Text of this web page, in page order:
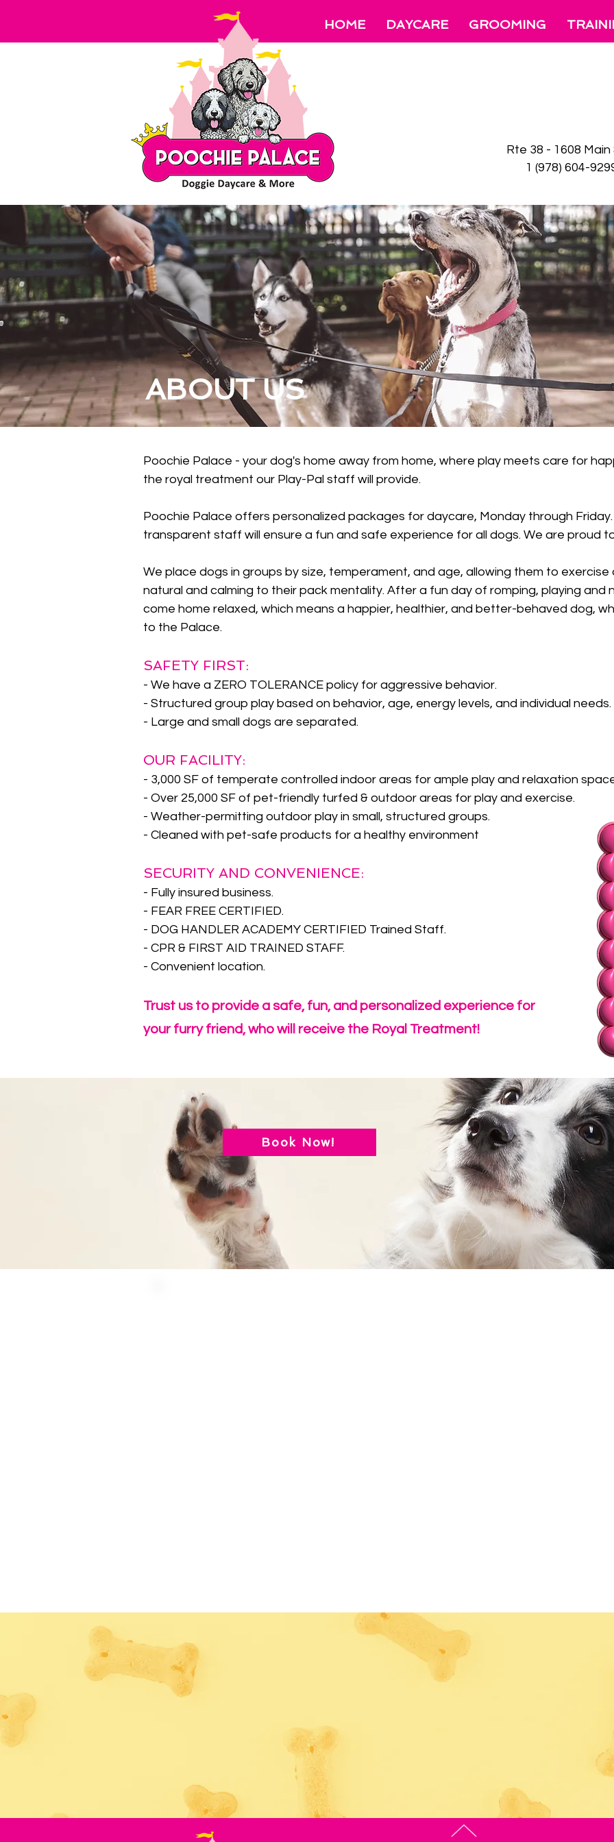
HOME DAYCARE GROOMING
Rte 38 - 1608
1 (978) 604-
ABOUT US
Poochie Palace - your dog's home away from home, where play meets care for
the royal treatment our Play-Pal staff will provide.
Poochie Palace offers personalized packages for daycare, Monday through
transparent staff will ensure a fun and safe experience for all dogs. We are proud
We place dogs in groups by size, temperament, and age, allowing them to exercise
natural and calming to their pack mentality. After a fun day of romping, playing and
come home relaxed, which means a happier, healthier, and better-behaved dog,
to the Palace.
SAFETY FIRST:
- We have a ZERO TOLERANCE policy for aggressive behavior.
- Structured group play based on behavior, age, energy levels, and individual needs.
- Large and small dogs are separated.
OUR FACILITY:
- 3,000 SF of temperate controlled indoor areas for ample play and relaxation
- Over 25,000 SF of pet-friendly turfed & outdoor areas for play and exercise.
- Weather-permitting outdoor play in small, structured groups.
- Cleaned with pet-safe products for a healthy environment
SECURITY AND CONVENIENCE:
- Fully insured business.
- FEAR FREE CERTIFIED.
- DOG HANDLER ACADEMY CERTIFIED Trained Staff.
- CPR & FIRST AID TRAINED STAFF.
- Convenient location.
Trust us to provide a safe, fun, and personalized experience for
your furry friend, who will receive the Royal Treatment!
Book Now!